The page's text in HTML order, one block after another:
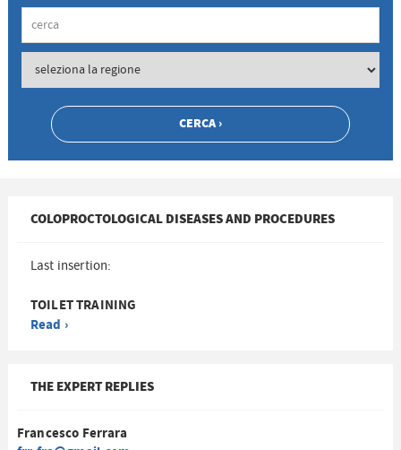
COLOPROCTOLOGICAL DISEASES AND PROCEDURES
Last insertion:
TOILET TRAINING
Read ›
THE EXPERT REPLIES
Francesco Ferrara